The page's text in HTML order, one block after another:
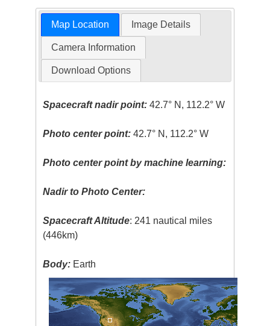
Map Location Image Details
Camera Information
Download Options
Spacecraft nadir point: 42.7° N, 112.2° W
Photo center point: 42.7° N, 112.2° W
Photo center point by machine learning:
Nadir to Photo Center:
Spacecraft Altitude: 241 nautical miles
(446km)
Body: Earth